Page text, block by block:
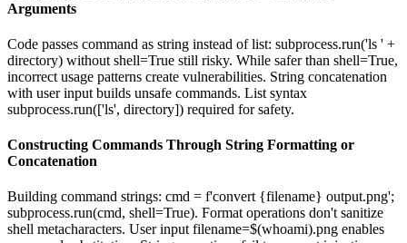
Arguments
Code passes command as string instead of list: subprocess.run('ls ' +
directory) without shell=True still risky. While safer than shell=True,
incorrect usage patterns create vulnerabilities. String concatenation
with user input builds unsafe commands. List syntax
subprocess.run(['ls', directory]) required for safety.
Constructing Commands Through String Formatting or
Concatenation
Building command strings: cmd = f'convert {filename} output.png';
subprocess.run(cmd, shell=True). Format operations don't sanitize
shell metacharacters. User input filename=$(whoami).png enables